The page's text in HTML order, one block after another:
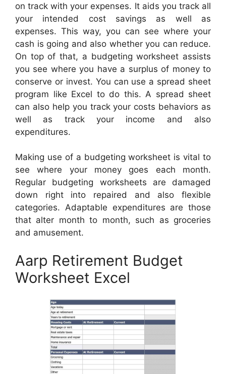
on track with your expenses. It aids you track all
your intended cost savings as well as
expenses. This way, you can see where your
cash is going and also whether you can reduce.
On top of that, a budgeting worksheet assists
you see where you have a surplus of money to
conserve or invest. You can use a spread sheet
program like Excel to do this. A spread sheet
can also help you track your costs behaviors as
well as track your income and also
expenditures.
Making use of a budgeting worksheet is vital to
see where your money goes each month.
Regular budgeting worksheets are damaged
down right into repaired and also flexible
categories. Adaptable expenditures are those
that alter month to month, such as groceries
and amusement.
Aarp Retirement Budget
Worksheet Excel